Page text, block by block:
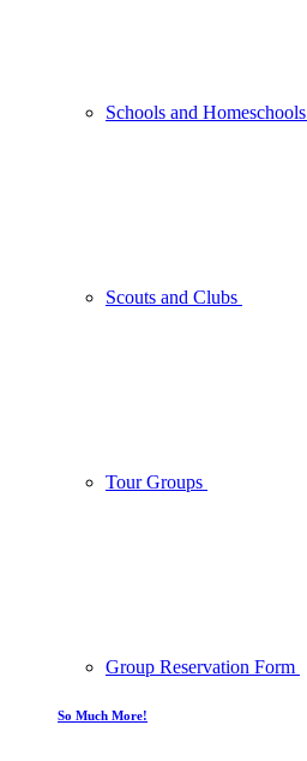
Schools and Homeschools
Scouts and Clubs
Tour Groups
Group Reservation Form
So Much More!